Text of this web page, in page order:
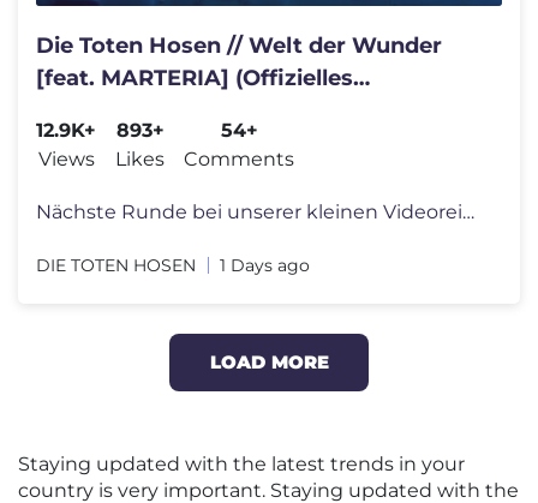
Die Toten Hosen // Welt der Wunder
[feat. MARTERIA] (Offizielles
12.9K+
Views
893+
Likes
54+
Comments
Nächste Runde bei unserer kleinen Videoreihe zu „Alles muss raus!�
DIE TOTEN HOSEN 1 Days ago
LOAD MORE
Staying updated with the latest trends in your
country is very important. Staying updated with the